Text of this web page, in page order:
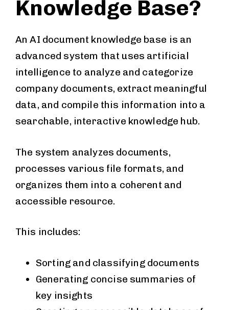
Knowledge Base?
An AI document knowledge base is an
advanced system that uses artificial
intelligence to analyze and categorize
company documents, extract meaningful
data, and compile this information into a
searchable, interactive knowledge hub.
The system analyzes documents,
processes various file formats, and
organizes them into a coherent and
accessible resource.
This includes:
Sorting and classifying documents
Generating concise summaries of
key insights